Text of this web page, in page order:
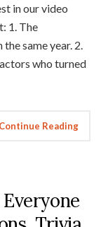
in our video
1. The
same year. 2.
who turned
Continue Reading